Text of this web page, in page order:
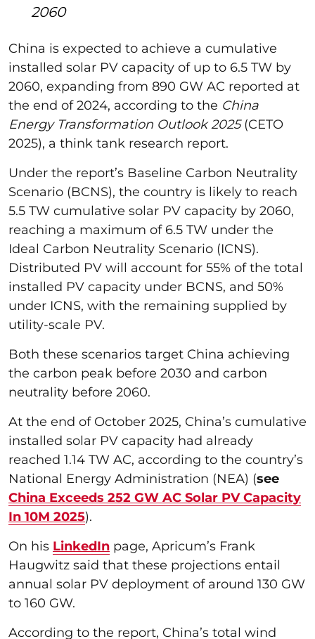
2060
China is expected to achieve a cumulative
installed solar PV capacity of up to 6.5 TW by
2060, expanding from 890 GW AC reported at
the end of 2024, according to the China
Energy Transformation Outlook 2025(CETO
2025), a think tank research report.
Under the report’s Baseline Carbon Neutrality
Scenario (BCNS), the country is likely to reach
5.5 TW cumulative solar PV capacity by 2060,
reaching a maximum of 6.5 TW under the
Ideal Carbon Neutrality Scenario (ICNS).
Distributed PV will account for 55% of the total
installed PV capacity under BCNS, and 50%
under ICNS, with the remaining supplied by
utility-scale PV.
Both these scenarios target China achieving
the carbon peak before 2030 and carbon
neutrality before 2060.
At the end of October 2025, China’s cumulative
installed solar PV capacity had already
reached 1.14 TW AC, according to the country’s
National Energy Administration (NEA) (see
China Exceeds 252 GW AC Solar PV Capacity
In 10M 2025).
On his LinkedIn page, Apricum’s Frank
Haugwitz said that these projections entail
annual solar PV deployment of around 130 GW
to 160 GW.
According to the report, China’s total wind